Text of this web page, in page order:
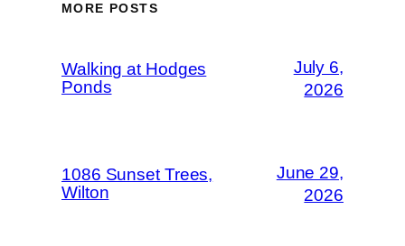
MORE POSTS
Walking at Hodges
Ponds
July 6,
2026
1086 Sunset Trees,
Wilton
June 29,
2026